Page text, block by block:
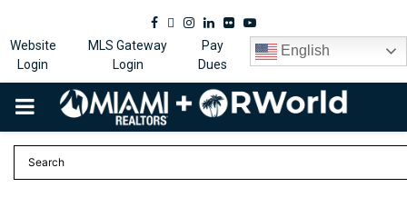
Facebook
Twitter
Instagram
Linkedin
FlickrYoutube
Website
Login
MLS Gateway
Login
Pay
Dues
English
PRIMARY
MENU